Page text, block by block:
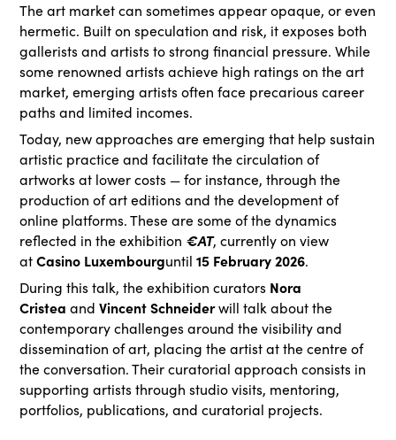
The art market can sometimes appear opaque, or even
hermetic. Built on speculation and risk, it exposes both
gallerists and artists to strong financial pressure. While
some renowned artists achieve high ratings on the art
market, emerging artists often face precarious career
paths and limited incomes.
Today, new approaches are emerging that help sustain
artistic practice and facilitate the circulation of
artworks at lower costs — for instance, through the
production of art editions and the development of
online platforms. These are some of the dynamics
reflected in the exhibition €AT, currently on view
atCasino Luxembourguntil15 February 2026.
During this talk, the exhibition curators Nora
CristeaandVincent Schneiderwill talk about the
contemporary challenges around the visibility and
dissemination of art, placing the artist at the centre of
the conversation. Their curatorial approach consists in
supporting artists through studio visits, mentoring,
portfolios, publications, and curatorial projects.